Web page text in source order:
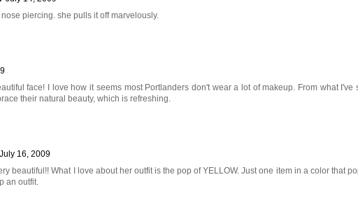
piercing. she pulls it off marvelously.
face! I love how it seems most Portlanders don't wear a lot of makeup. From what I've
their natural beauty, which is refreshing.
July 16, 2009
beautiful!! What I love about her outfit is the pop of YELLOW. Just one item in a color that
an outfit.